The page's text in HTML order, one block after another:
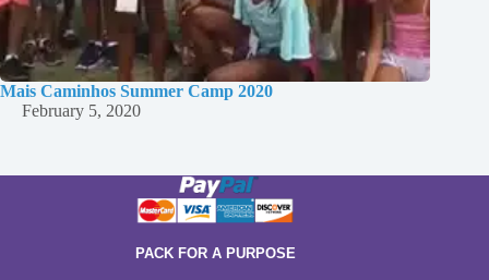
Mais Caminhos Summer Camp 2020
February 5, 2020
PACK FOR A PURPOSE